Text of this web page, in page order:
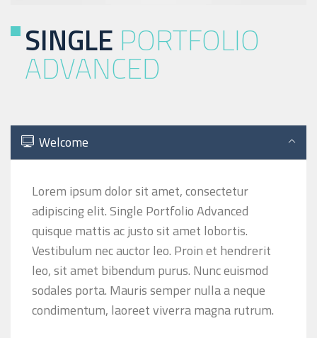
SINGLE PORTFOLIO
ADVANCED
Welcome
Lorem ipsum dolor sit amet, consectetur
adipiscing elit. Single Portfolio Advanced
quisque mattis ac justo sit amet lobortis.
Vestibulum nec auctor leo. Proin et hendrerit
leo, sit amet bibendum purus. Nunc euismod
sodales porta. Mauris semper nulla a neque
condimentum, laoreet viverra magna rutrum.